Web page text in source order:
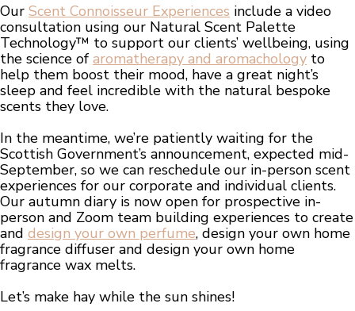
Our Scent Connoisseur Experiences include a video
consultation using our Natural Scent Palette
Technology™ to support our clients’ wellbeing, using
the science of aromatherapy and aromachology to
help them boost their mood, have a great night’s
sleep and feel incredible with the natural bespoke
scents they love.
In the meantime, we’re patiently waiting for the
Scottish Government’s announcement, expected mid-
September, so we can reschedule our in-person scent
experiences for our corporate and individual clients.
Our autumn diary is now open for prospective in-
person and Zoom team building experiences to create
and design your own perfume, design your own home
fragrance diffuser and design your own home
fragrance wax melts.
Let’s make hay while the sun shines!